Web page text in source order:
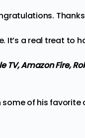
It’s a real treat to
TV, Amazon Fire,
some of his